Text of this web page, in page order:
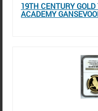
19TH CENTURY
ACADEMY